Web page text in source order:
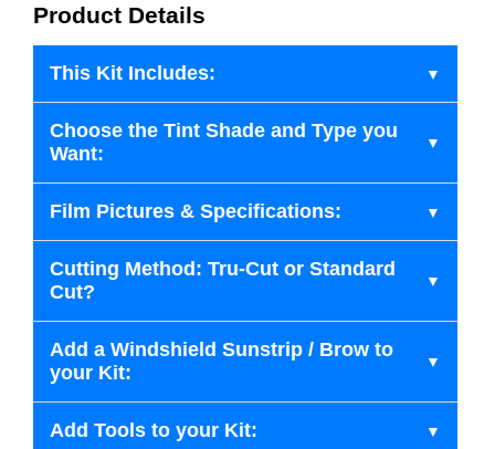
Product Details
This Kit Includes:
Choose the Tint Shade and Type you
Want:
Film Pictures & Specifications:
Cutting Method: Tru-Cut or Standard
Cut?
Add a Windshield Sunstrip / Brow to
your Kit:
Add Tools to your Kit: